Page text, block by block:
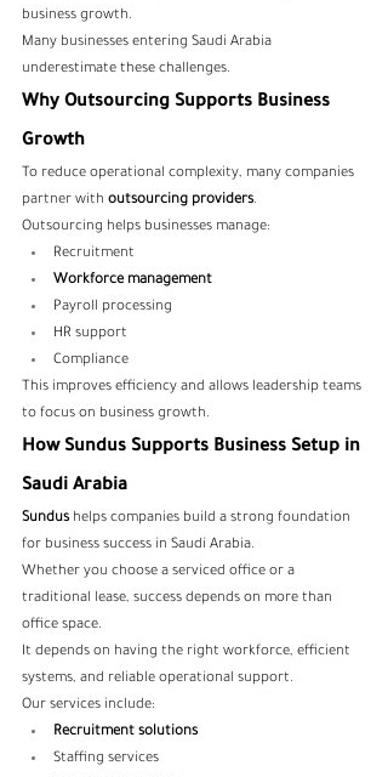
business growth.
Many businesses entering Saudi Arabia
underestimate these challenges.
Why Outsourcing Supports Business
Growth
To reduce operational complexity, many companies
partner with outsourcing providers.
Outsourcing helps businesses manage:
Recruitment
Workforce management
Payroll processing
HR support
Compliance
This improves efficiency and allows leadership teams
to focus on business growth.
How Sundus Supports Business Setup in
Saudi Arabia
Sundus helps companies build a strong foundation
for business success in Saudi Arabia.
Whether you choose a serviced office or a
traditional lease, success depends on more than
office space.
It depends on having the right workforce, efficient
systems, and reliable operational support.
Our services include:
Recruitment solutions
Staffing services